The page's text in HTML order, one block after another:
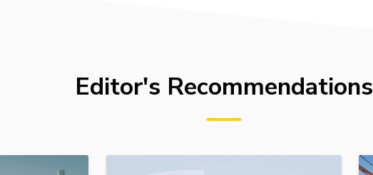
Editor's Recommendations